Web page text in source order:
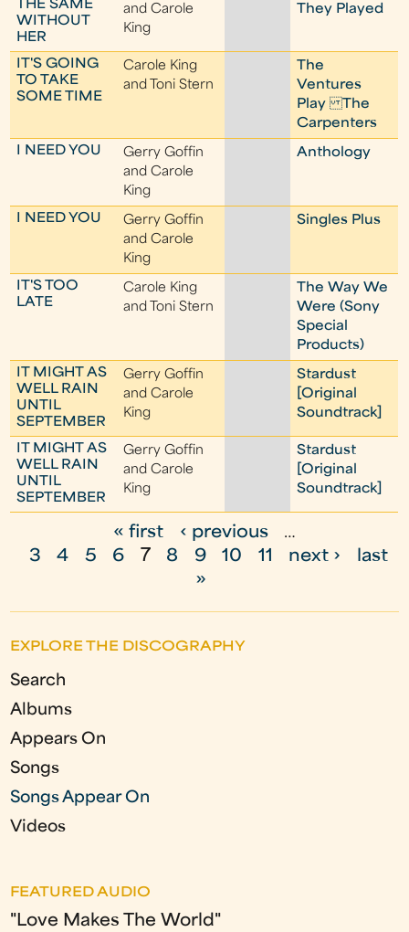
THE SAME
WITHOUT
HER
and Carole
King
They Played
IT'S GOING
TO TAKE
SOME TIME
Carole King
and Toni Stern
The
Ventures
Play The
Carpenters
I NEED YOU
Gerry Goffin
and Carole
King
Anthology
I NEED YOU
Gerry Goffin
and Carole
King
Singles Plus
IT'S TOO
LATE
Carole King
and Toni Stern
The Way We
Were (Sony
Special
Products)
IT MIGHT AS
WELL RAIN
UNTIL
SEPTEMBER
Gerry Goffin
and Carole
King
Stardust
[Original
Soundtrack]
IT MIGHT AS
WELL RAIN
UNTIL
SEPTEMBER
Gerry Goffin
and Carole
King
Stardust
[Original
Soundtrack]
g
e
s
« first ‹ previous
…
3
4 5 6 7 8 9 10 11 next ›
last
»
EXPLORE THE DISCOGRAPHY
Search
Albums
Appears On
Songs
Songs Appear On
Videos
FEATURED AUDIO
"Love Makes The World"